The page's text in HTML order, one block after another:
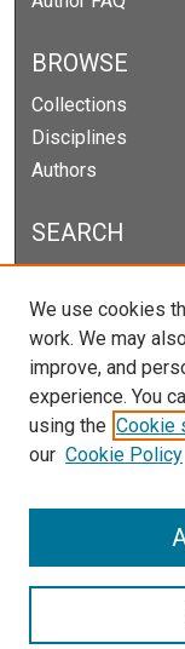
BROWSE
Collections
Disciplines
Authors
SEARCH
Select context to
Advanced Search
Notify me via
We use cookies
work. We may
improve, and
experience. You
using the Cookie
our Cookie Policy